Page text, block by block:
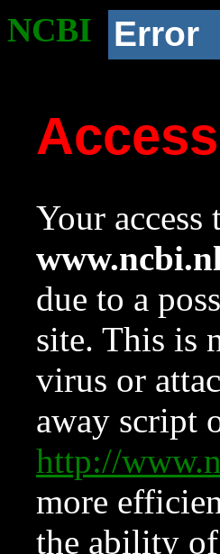
NCBI Error
Your
due to a
site. This is
virus or
away script
http://
more
the ability of